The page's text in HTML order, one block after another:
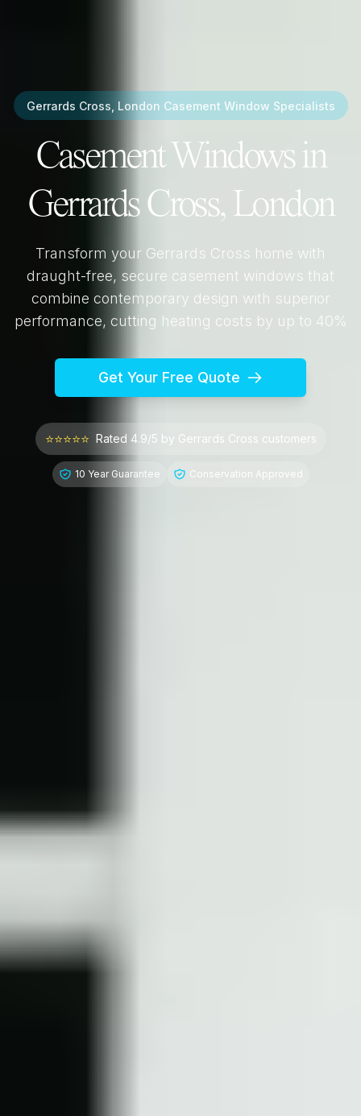
Gerrards Cross, London Casement Window Specialists
Casement Windows in
Gerrards Cross, London
Transform your Gerrards Cross home with
draught-free, secure casement windows that
combine contemporary design with superior
performance, cutting heating costs by up to 40%
Get Your Free Quote
⭐⭐⭐⭐⭐ Rated 4.9/5 by Gerrards Cross customers
10 Year Guarantee Conservation Approved